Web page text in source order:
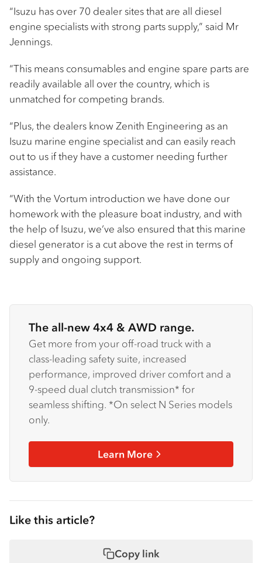
“Isuzu has over 70 dealer sites that are all diesel
engine specialists with strong parts supply,” said Mr
Jennings.
“This means consumables and engine spare parts are
readily available all over the country, which is
unmatched for competing brands.
“Plus, the dealers know Zenith Engineering as an
Isuzu marine engine specialist and can easily reach
out to us if they have a customer needing further
assistance.
“With the Vortum introduction we have done our
homework with the pleasure boat industry, and with
the help of Isuzu, we’ve also ensured that this marine
diesel generator is a cut above the rest in terms of
supply and ongoing support.
The all-new 4x4 & AWD range.
Get more from your off-road truck with a
class-leading safety suite, increased
performance, improved driver comfort and a
9-speed dual clutch transmission* for
seamless shifting. *On select N Series models
only.
Learn More
Like this article?
Copy link